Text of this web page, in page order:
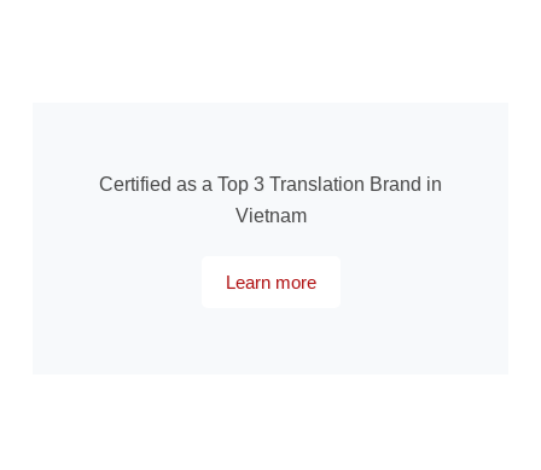
Certified as a Top 3 Translation Brand in
Vietnam
Learn more